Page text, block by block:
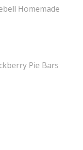
Homemade
Pie Bars